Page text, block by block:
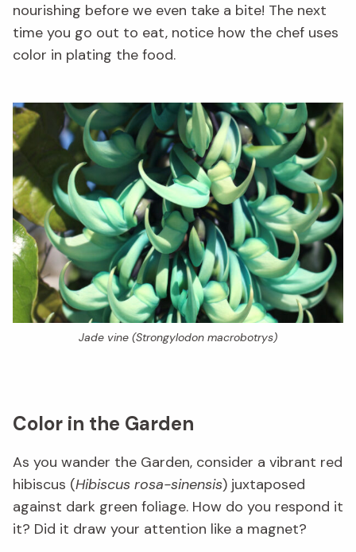
nourishing before we even take a bite! The next
time you go out to eat, notice how the chef uses
color in plating the food.
Jade vine (Strongylodon macrobotrys)
Color in the Garden
As you wander the Garden, consider a vibrant red
hibiscus (Hibiscus rosa-sinensis) juxtaposed
against dark green foliage. How do you respond it
it? Did it draw your attention like a magnet?